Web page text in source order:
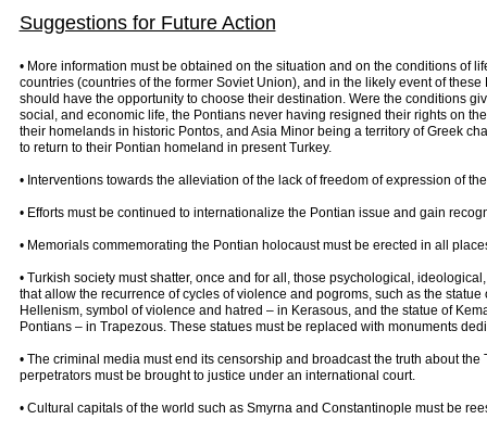
Suggestions for Future Action
• More information must be obtained on the situation and on the conditions of
countries (countries of the former Soviet Union), and in the likely event of
should have the opportunity to choose their destination. Were the conditions
social, and economic life, the Pontians never having resigned their rights on
their homelands in historic Pontos, and Asia Minor being a territory of Greek
to return to their Pontian homeland in present Turkey.
• Interventions towards the alleviation of the lack of freedom of expression of
• Efforts must be continued to internationalize the Pontian issue and gain
• Memorials commemorating the Pontian holocaust must be erected in all
• Turkish society must shatter, once and for all, those psychological,
that allow the recurrence of cycles of violence and pogroms, such as the statue
Hellenism, symbol of violence and hatred – in Kerasous, and the statue of
Pontians – in Trapezous. These statues must be replaced with monuments
• The criminal media must end its censorship and broadcast the truth about
perpetrators must be brought to justice under an international court.
• Cultural capitals of the world such as Smyrna and Constantinople must be